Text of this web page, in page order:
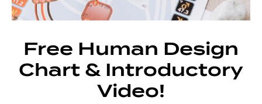
Free Human Design
Chart & Introductory
Video!